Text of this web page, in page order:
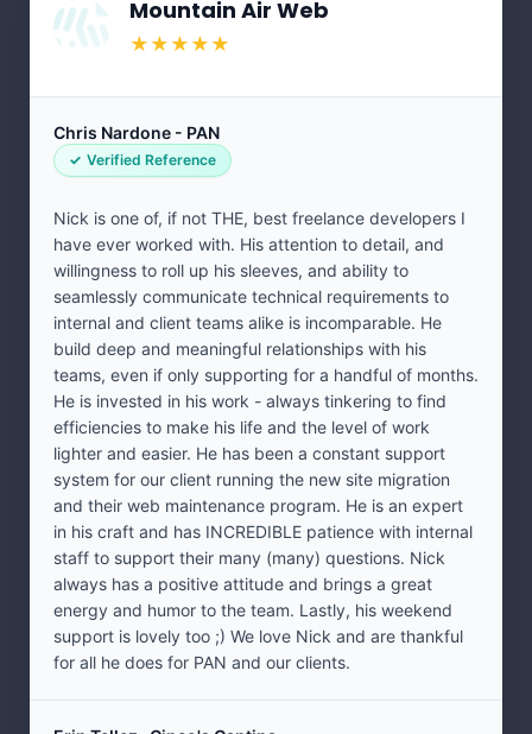
Mountain Air Web
★★★★★
Chris Nardone - PAN
Verified Reference
Nick is one of, if not THE, best freelance developers I
have ever worked with. His attention to detail, and
willingness to roll up his sleeves, and ability to
seamlessly communicate technical requirements to
internal and client teams alike is incomparable. He
build deep and meaningful relationships with his
teams, even if only supporting for a handful of months.
He is invested in his work - always tinkering to find
efficiencies to make his life and the level of work
lighter and easier. He has been a constant support
system for our client running the new site migration
and their web maintenance program. He is an expert
in his craft and has INCREDIBLE patience with internal
staff to support their many (many) questions. Nick
always has a positive attitude and brings a great
energy and humor to the team. Lastly, his weekend
support is lovely too ;) We love Nick and are thankful
for all he does for PAN and our clients.